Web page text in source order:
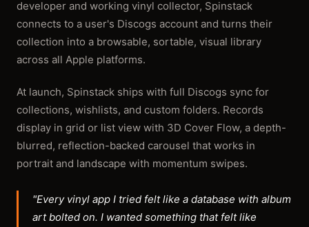
developer and working vinyl collector, Spinstack
connects to a user's Discogs account and turns their
collection into a browsable, sortable, visual library
across all Apple platforms.
At launch, Spinstack ships with full Discogs sync for
collections, wishlists, and custom folders. Records
display in grid or list view with 3D Cover Flow, a depth-
blurred, reflection-backed carousel that works in
portrait and landscape with momentum swipes.
"Every vinyl app I tried felt like a database with album
art bolted on. I wanted something that felt like